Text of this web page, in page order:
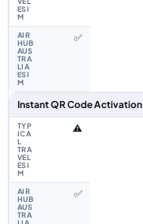
✅
Instant QR Code Activation
⚠️
✅